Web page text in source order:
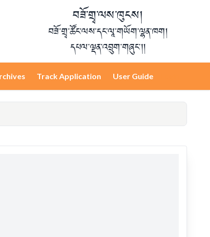
བཟོ་གྲྭ་ལས་ཁུངས།
བཟོ་གྲྭ་ཚོང་ལས་དང་ལཱ་གཡོག་ལྷན་ཁག།
དཔལ་ལྡན་འབྲུག་གཞུང་།།
Track Application User Guide